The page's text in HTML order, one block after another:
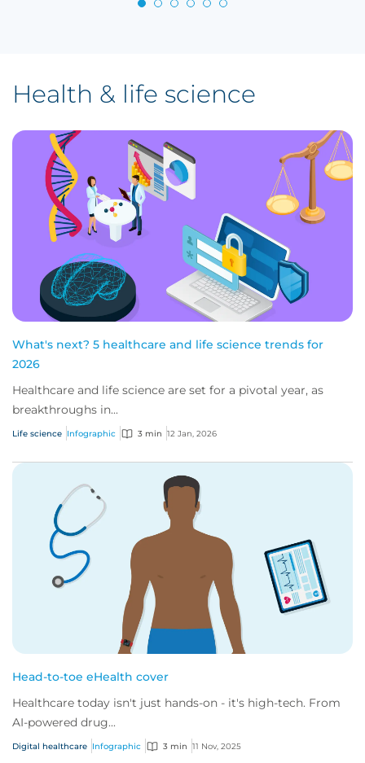
Health & life science
What's next? 5 healthcare and life science trends for
2026
Healthcare and life science are set for a pivotal year, as
breakthroughs in...
Life science Infographic 3 min 12 Jan, 2026
Head-to-toe eHealth cover
Healthcare today isn't just hands-on - it's high-tech. From
AI-powered drug...
Digital healthcare Infographic 3 min 11 Nov, 2025